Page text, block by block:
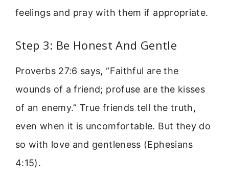
feelings and pray with them if appropriate.
Step 3: Be Honest And Gentle
Proverbs 27:6 says, “Faithful are the
wounds of a friend; profuse are the kisses
of an enemy.” True friends tell the truth,
even when it is uncomfortable. But they do
so with love and gentleness (Ephesians
4:15).